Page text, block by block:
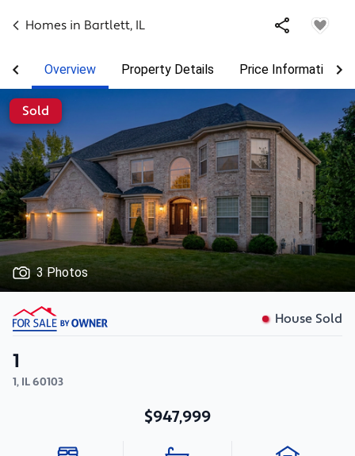
Homes in Bartlett, IL
Overview Property Details Price Information
Sold
3 Photos
House Sold
1
1, IL60103
$947,999